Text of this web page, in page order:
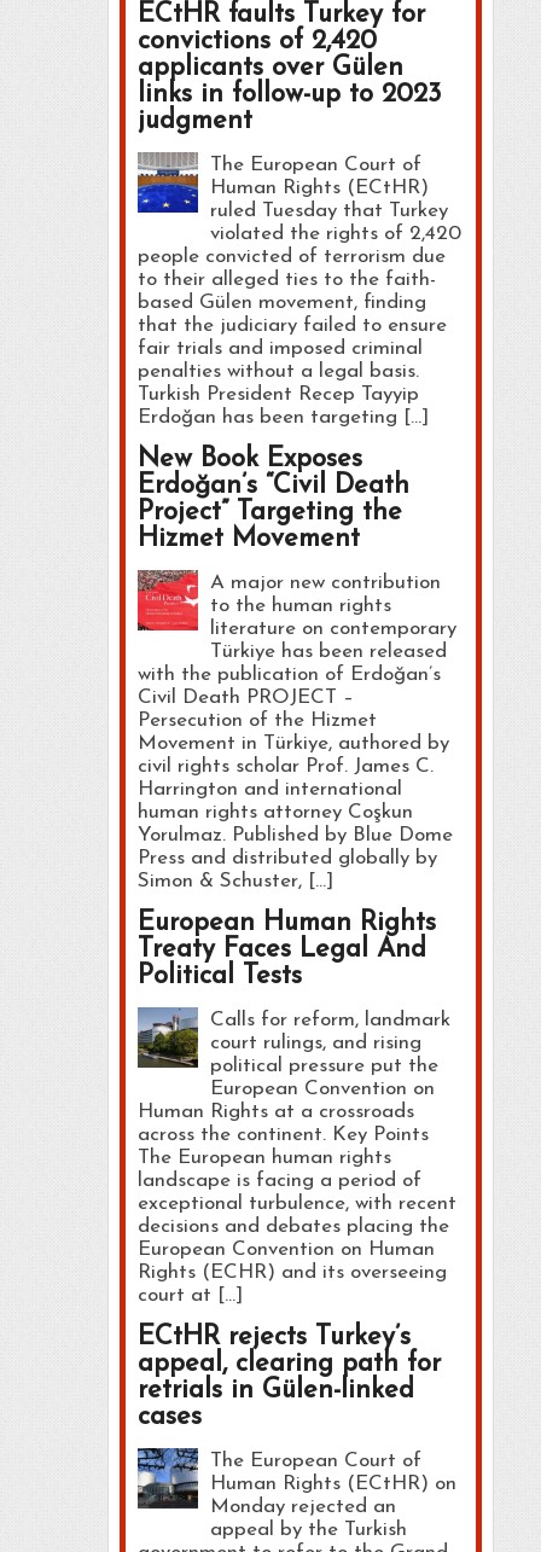
ECtHR faults Turkey for
convictions of 2,420
applicants over Gülen
links in follow-up to 2023
judgment
The European Court of
Human Rights (ECtHR)
ruled Tuesday that Turkey
violated the rights of 2,420
people convicted of terrorism due
to their alleged ties to the faith-
based Gülen movement, finding
that the judiciary failed to ensure
fair trials and imposed criminal
penalties without a legal basis.
Turkish President Recep Tayyip
Erdoğan has been targeting […]
New Book Exposes
Erdoğan’s “Civil Death
Project” Targeting the
Hizmet Movement
A major new contribution
to the human rights
literature on contemporary
Türkiye has been released
with the publication of Erdoğan’s
Civil Death PROJECT –
Persecution of the Hizmet
Movement in Türkiye, authored by
civil rights scholar Prof. James C.
Harrington and international
human rights attorney Coşkun
Yorulmaz. Published by Blue Dome
Press and distributed globally by
Simon & Schuster, […]
European Human Rights
Treaty Faces Legal And
Political Tests
Calls for reform, landmark
court rulings, and rising
political pressure put the
European Convention on
Human Rights at a crossroads
across the continent. Key Points
The European human rights
landscape is facing a period of
exceptional turbulence, with recent
decisions and debates placing the
European Convention on Human
Rights (ECHR) and its overseeing
court at […]
ECtHR rejects Turkey’s
appeal, clearing path for
retrials in Gülen-linked
cases
The European Court of
Human Rights (ECtHR) on
Monday rejected an
appeal by the Turkish